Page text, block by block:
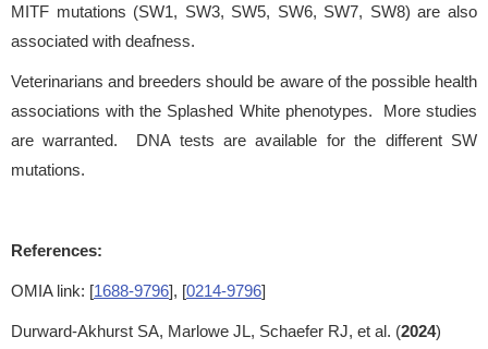
MITF mutations (SW1, SW3, SW5, SW6, SW7, SW8) are also
associated with deafness.
Veterinarians and breeders should be aware of the possible health
associations with the Splashed White phenotypes. More studies
are warranted. DNA tests are available for the different SW
mutations.
References:
OMIA link: [1688-9796], [0214-9796]
Durward-Akhurst SA, Marlowe JL, Schaefer RJ, et al. (2024)